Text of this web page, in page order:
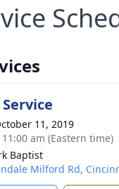
11, 2019
am (Eastern time)
Baptist
Milford Rd,